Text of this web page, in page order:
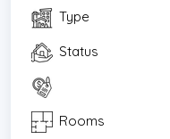
Type
Status
Rooms